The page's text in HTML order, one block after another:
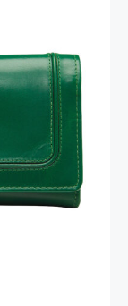
Trifold